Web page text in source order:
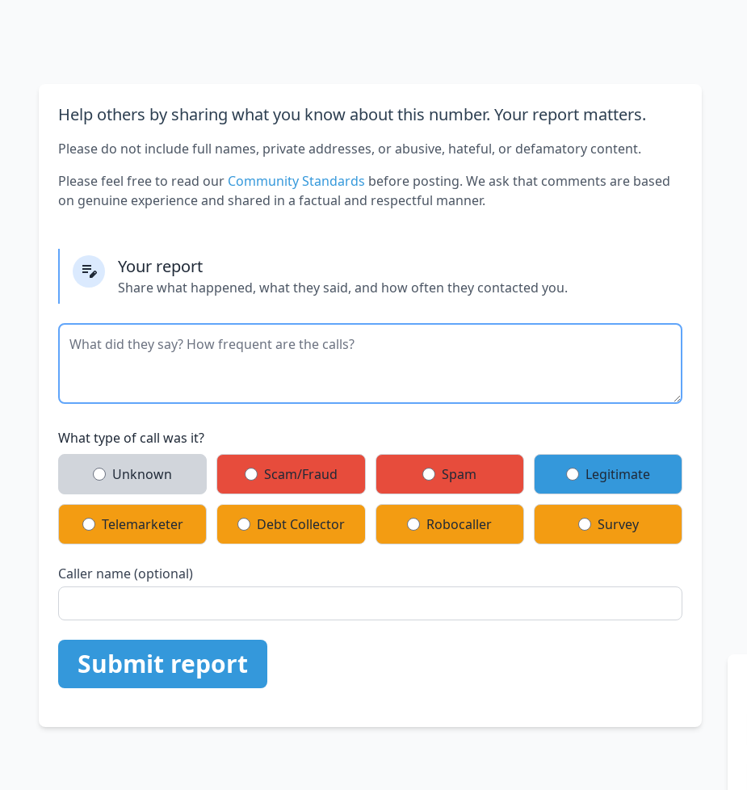
Help others by sharing what you know about this number. Your report matters.
Please do not include full names, private addresses, or abusive, hateful, or defamatory content.
Please feel free to read our Community Standards before posting. We ask that comments are based
on genuine experience and shared in a factual and respectful manner.
Your report
Share what happened, what they said, and how often they contacted you.
What type of call was it?
Unknown Scam/Fraud Spam Legitimate
Telemarketer Debt Collector Robocaller Survey
Caller name (optional)
Submit report